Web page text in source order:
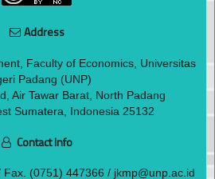
Address
Faculty of Economics, Universitas
Padang (UNP)
Air Tawar Barat, North Padang
Sumatera, Indonesia 25132
Contact Info
Fax. (0751) 447366 / jkmp@unp.ac.id